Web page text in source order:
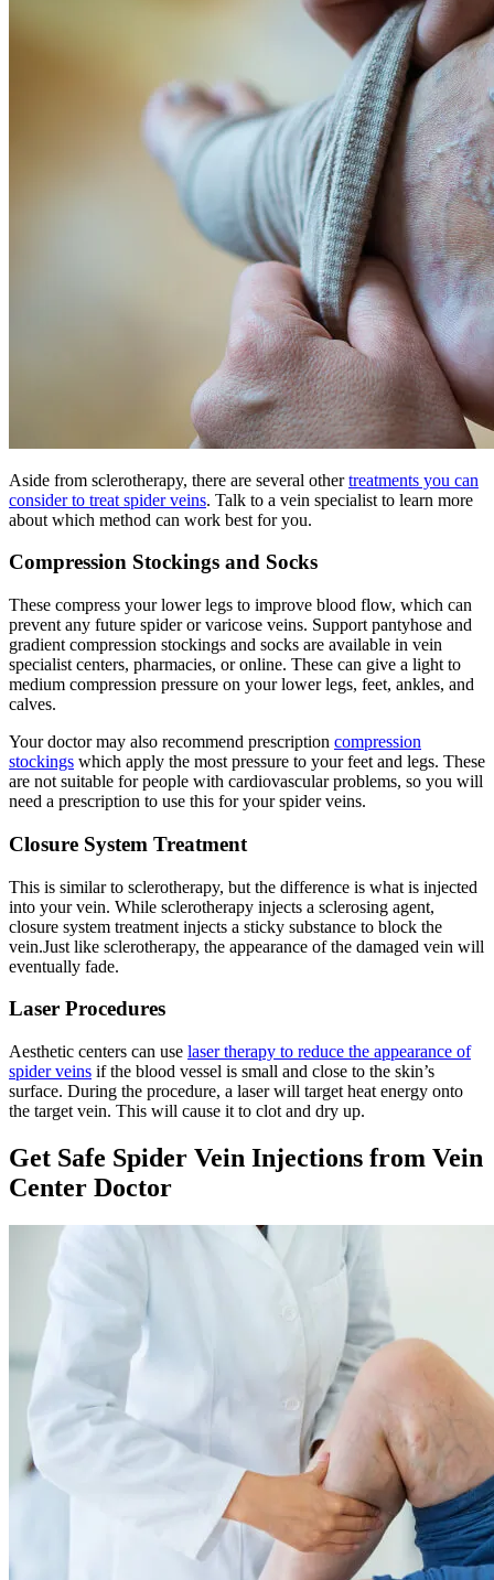
Aside from sclerotherapy, there are several othertreatments you can
consider to treat spider veins. Talk to a vein specialist to learn more
about which method can work best for you.
Compression Stockings and Socks
These compress your lower legs to improve blood flow, which can
prevent any future spider or varicose veins. Support pantyhose and
gradient compression stockings and socks are available in vein
specialist centers, pharmacies, or online. These can give a light to
medium compression pressure on your lower legs, feet, ankles, and
calves.
Your doctor may also recommend prescription compression
stockings which apply the most pressure to your feet and legs. These
are not suitable for people with cardiovascular problems, so you will
need a prescription to use this for your spider veins.
Closure System Treatment
This is similar to sclerotherapy, but the difference is what is injected
into your vein. While sclerotherapy injects a sclerosing agent,
closure system treatment injects a sticky substance to block the
vein.Just like sclerotherapy, the appearance of the damaged vein will
eventually fade.
Laser Procedures
Aesthetic centers can use laser therapy to reduce the appearance of
spider veins if the blood vessel is small and close to the skin’s
surface. During the procedure, a laser will target heat energy onto
the target vein. This will cause it to clot and dry up.
Get Safe Spider Vein Injections from Vein
Center Doctor